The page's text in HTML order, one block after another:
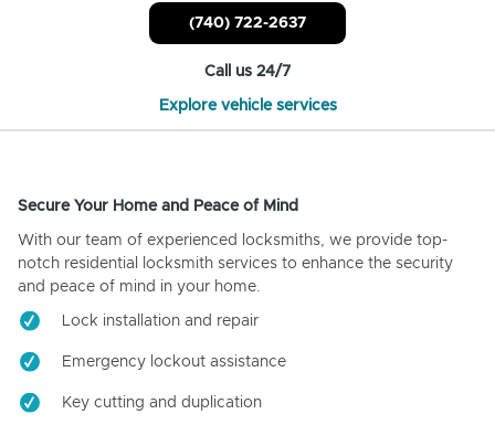
(740) 722-2637
Call us 24/7
Explore vehicle services
Secure Your Home and Peace of Mind
With our team of experienced locksmiths, we provide top-
notch residential locksmith services to enhance the security
and peace of mind in your home.
Lock installation and repair
Emergency lockout assistance
Key cutting and duplication